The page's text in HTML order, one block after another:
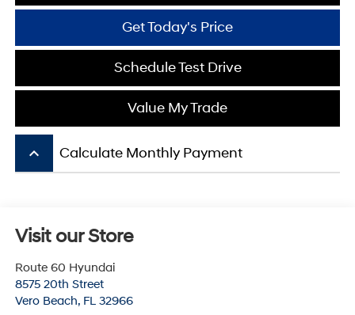
Get Today's Price
Schedule Test Drive
Value My Trade
keyboard_arrow_up Calculate Monthly Payment
Visit our Store
Route 60 Hyundai
8575 20th Street
Vero Beach, FL 32966